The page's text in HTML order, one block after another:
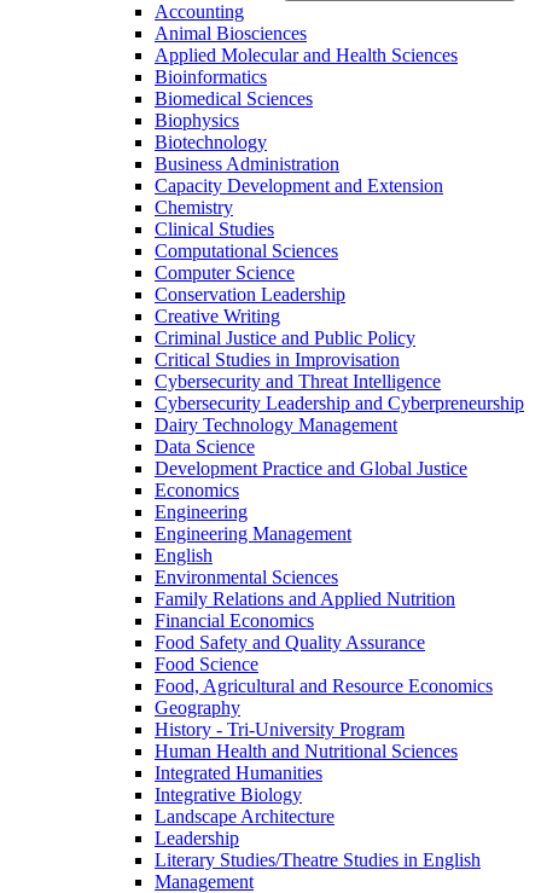
Accounting
Animal Biosciences
Applied Molecular and Health Sciences
Bioinformatics
Biomedical Sciences
Biophysics
Biotechnology
Business Administration
Capacity Development and Extension
Chemistry
Clinical Studies
Computational Sciences
Computer Science
Conservation Leadership
Creative Writing
Criminal Justice and Public Policy
Critical Studies in Improvisation
Cybersecurity and Threat Intelligence
Cybersecurity Leadership and Cyberpreneurship
Dairy Technology Management
Data Science
Development Practice and Global Justice
Economics
Engineering
Engineering Management
English
Environmental Sciences
Family Relations and Applied Nutrition
Financial Economics
Food Safety and Quality Assurance
Food Science
Food, Agricultural and Resource Economics
Geography
History -​ Tri-​University Program
Human Health and Nutritional Sciences
Integrated Humanities
Integrative Biology
Landscape Architecture
Leadership
Literary Studies/​Theatre Studies in English
Management